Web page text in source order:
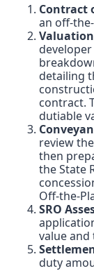
Contract
an off-
detailing
contract.
dutiable
review
then
the State
Off-the-
SRO
value
duty